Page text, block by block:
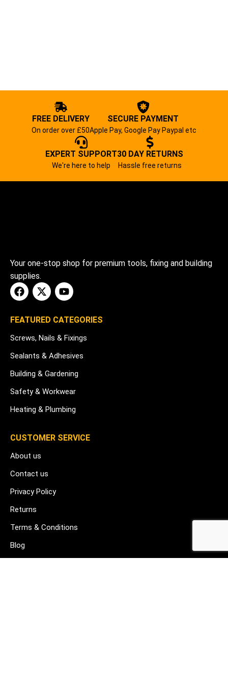
FREE DELIVERY
On order over £50
SECURE PAYMENT
Apple Pay, Google Pay Paypal etc
EXPERT SUPPORT
We're here to help
30 DAY RETURNS
Hassle free returns
Your one-stop shop for premium tools, fixing and building
supplies.
FEATURED CATEGORIES
Screws, Nails & Fixings
Sealants & Adhesives
Building & Gardening
Safety & Workwear
Heating & Plumbing
CUSTOMER SERVICE
About us
Contact us
Privacy Policy
Returns
Terms & Conditions
Blog